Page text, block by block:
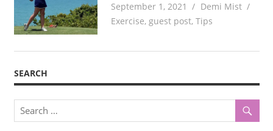
September 1, 2021
Demi Mist
Exercise, guest post,Tips
SEARCH